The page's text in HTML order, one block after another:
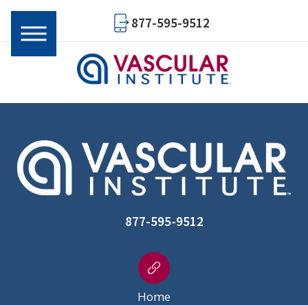
877-595-9512
877-595-9512
Home